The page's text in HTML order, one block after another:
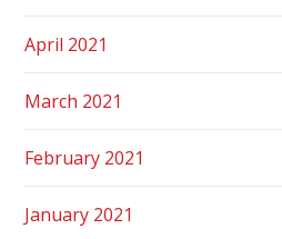
April 2021
March 2021
February 2021
January 2021